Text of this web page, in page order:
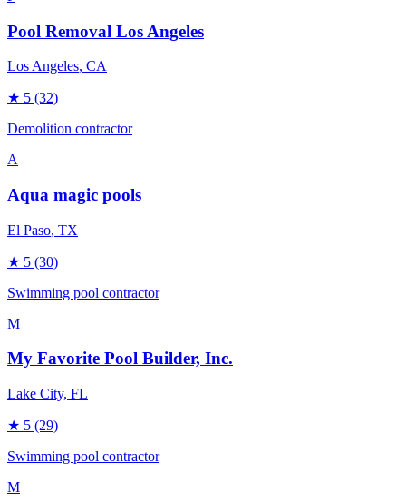
Pool Removal Los Angeles
Los Angeles, CA
★ 5 (32)
Demolition contractor
A
Aqua magic pools
El Paso, TX
★ 5 (30)
Swimming pool contractor
M
My Favorite Pool Builder, Inc.
Lake City, FL
★ 5 (29)
Swimming pool contractor
M